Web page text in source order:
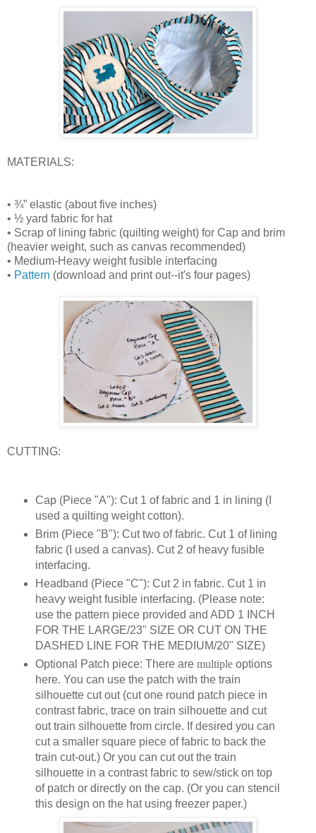
MATERIALS:
• ¾” elastic (about five inches)
• ½ yard fabric for hat
• Scrap of lining fabric (quilting weight) for Cap and brim
(heavier weight, such as canvas recommended)
• Medium-Heavy weight fusible interfacing
• Pattern (download and print out--it's four pages)
CUTTING:
Cap (Piece "A"): Cut 1 of fabric and 1 in lining (I
used a quilting weight cotton).
Brim (Piece "B"): Cut two of fabric. Cut 1 of lining
fabric (I used a canvas). Cut 2 of heavy fusible
interfacing.
Headband (Piece "C"): Cut 2 in fabric. Cut 1 in
heavy weight fusible interfacing. (Please note:
use the pattern piece provided and ADD 1 INCH
FOR THE LARGE/23" SIZE OR CUT ON THE
DASHED LINE FOR THE MEDIUM/20" SIZE)
Optional Patch piece: There are multipleoptions
here. You can use the patch with the train
silhouette cut out (cut one round patch piece in
contrast fabric, trace on train silhouette and cut
out train silhouette from circle. If desired you can
cut a smaller square piece of fabric to back the
train cut-out.) Or you can cut out the train
silhouette in a contrast fabric to sew/stick on top
of patch or directly on the cap. (Or you can stencil
this design on the hat using freezer paper.)